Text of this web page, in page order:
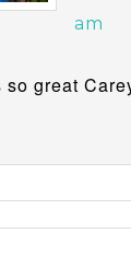
am
so great